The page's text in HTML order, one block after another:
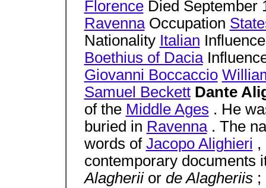
FlorenceDied September
RavennaOccupation
Nationality Italian
Boethius of Dacia
Giovanni Boccaccio
Samuel Beckett Dante
of the Middle Ages . He
buried in Ravenna. The
words of Jacopo Alighieri ,
contemporary documents
Alagherii or de Alagheriis ;